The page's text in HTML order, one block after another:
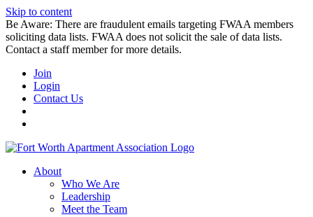
Skip to content
Be Aware: There are fraudulent emails targeting FWAA members
soliciting data lists. FWAA does not solicit the sale of data lists.
Contact a staff member for more details.
Join
Login
Contact Us
About
Who We Are
Leadership
Meet the Team